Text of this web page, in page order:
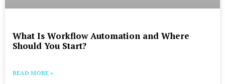
What Is Workflow Automation and Where
Should You Start?
READ MORE »